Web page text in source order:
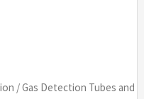
/Gas Detection Tubes and